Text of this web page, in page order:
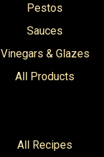
Pestos
Sauces
Vinegars & Glazes
All Products
All Recipes